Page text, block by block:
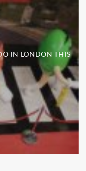
IN LONDON THIS